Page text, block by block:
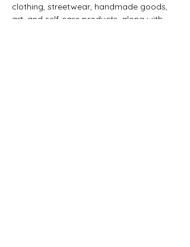
clothing, streetwear, handmade goods,
art, and self-care products, along with